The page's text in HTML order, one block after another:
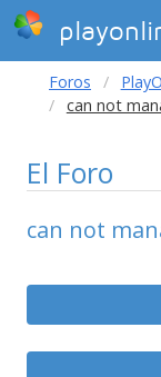
Foros
can not
El Foro
can not